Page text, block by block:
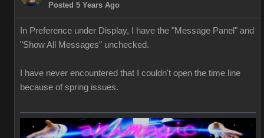
Posted 5 Years Ago
In Preference under Display, I have the "Message Panel" and
"Show All Messages" unchecked.
I have never encountered that I couldn't open the time line
because of spring issues.